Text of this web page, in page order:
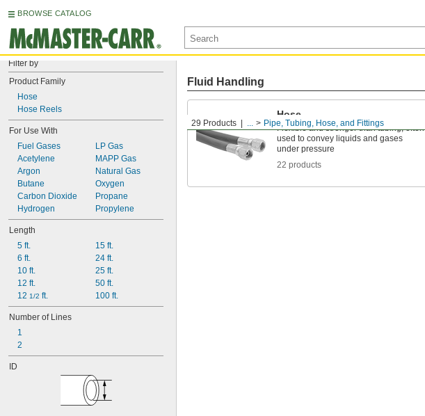
BROWSE CATALOG
Filter by
Product Family
Hose
Hose Reels
For Use With
Fuel Gases
Acetylene
Argon
Butane
Carbon Dioxide
Hydrogen
LP Gas
MAPP Gas
Natural Gas
Oxygen
Propane
Propylene
Length
5 ft.
6 ft.
10 ft.
12 ft.
12 1/2 ft.
15 ft.
24 ft.
25 ft.
50 ft.
100 ft.
Number of Lines
1
2
ID
29 Products ... Pipe, Tubing, Hose, and Fittings
Fluid Handling
Hose
Flexible and stronger than tubing; often
used to convey liquids and gases
under pressure
22 products